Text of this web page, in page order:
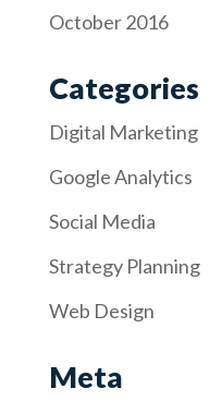
October 2016
Categories
Digital Marketing
Google Analytics
Social Media
Strategy Planning
Web Design
Meta